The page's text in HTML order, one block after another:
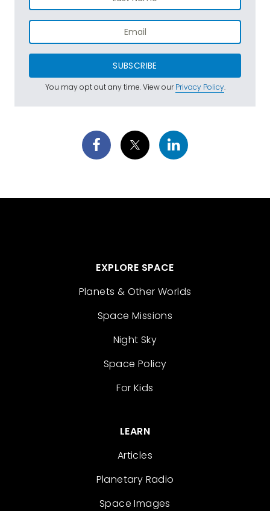
SUBSCRIBE
You may opt out any time. View ourPrivacy Policy.
EXPLORE SPACE
Planets & Other Worlds
Space Missions
Night Sky
Space Policy
For Kids
LEARN
Articles
Planetary Radio
Space Images